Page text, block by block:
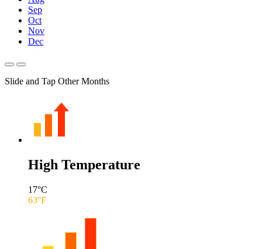
Sep
Oct
Nov
Dec
Slide and Tap Other Months
High Temperature
17°C
63°F